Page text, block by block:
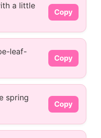
a little
Copy
leaf-
Copy
spring
Copy